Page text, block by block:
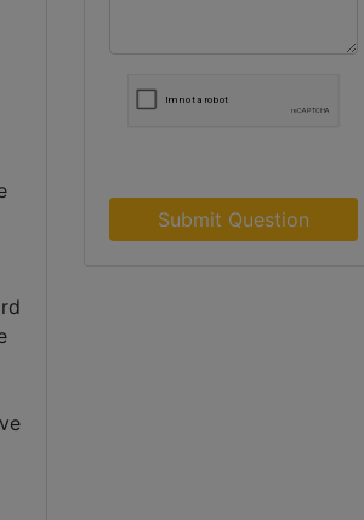
Submit Question